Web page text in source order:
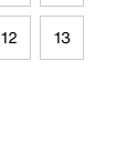
12 13